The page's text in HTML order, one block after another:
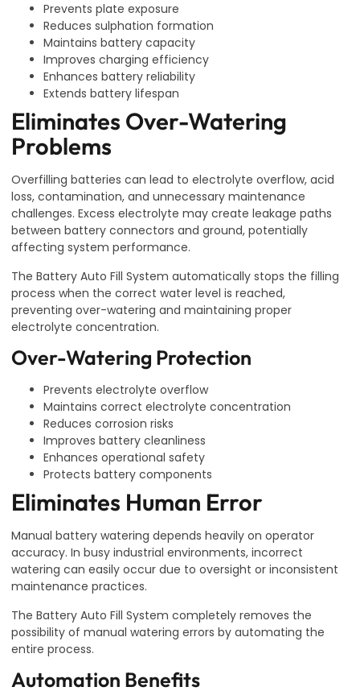
Prevents plate exposure
Reduces sulphation formation
Maintains battery capacity
Improves charging efficiency
Enhances battery reliability
Extends battery lifespan
Eliminates Over-Watering
Problems
Overfilling batteries can lead to electrolyte overflow, acid
loss, contamination, and unnecessary maintenance
challenges. Excess electrolyte may create leakage paths
between battery connectors and ground, potentially
affecting system performance.
The Battery Auto Fill System automatically stops the filling
process when the correct water level is reached,
preventing over-watering and maintaining proper
electrolyte concentration.
Over-Watering Protection
Prevents electrolyte overflow
Maintains correct electrolyte concentration
Reduces corrosion risks
Improves battery cleanliness
Enhances operational safety
Protects battery components
Eliminates Human Error
Manual battery watering depends heavily on operator
accuracy. In busy industrial environments, incorrect
watering can easily occur due to oversight or inconsistent
maintenance practices.
The Battery Auto Fill System completely removes the
possibility of manual watering errors by automating the
entire process.
Automation Benefits